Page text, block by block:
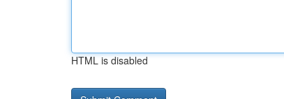
HTML is disabled